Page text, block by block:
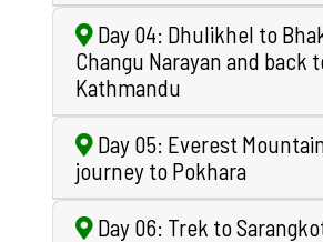
Day 04: Dhulikhel to
Changu Narayan and back
Kathmandu
Day 05: Everest
journey to Pokhara
Day 06: Trek to